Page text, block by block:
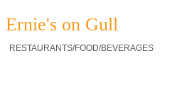
Ernie's on Gull
RESTAURANTS/FOOD/BEVERAGES